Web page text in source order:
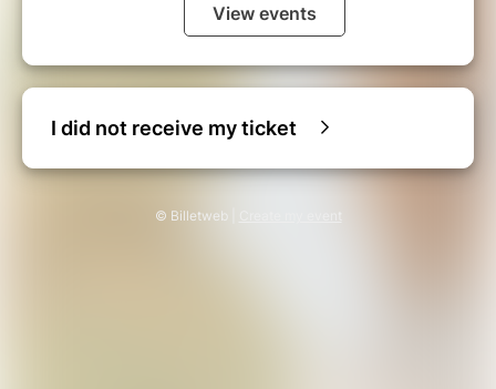
View events
I did not receive my ticket
© Billetweb |